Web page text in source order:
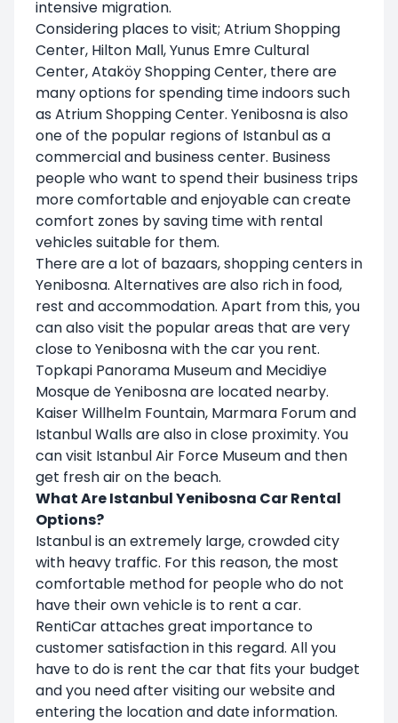
intensive migration.
Considering places to visit; Atrium Shopping
Center, Hilton Mall, Yunus Emre Cultural
Center, Ataköy Shopping Center, there are
many options for spending time indoors such
as Atrium Shopping Center. Yenibosna is also
one of the popular regions of Istanbul as a
commercial and business center. Business
people who want to spend their business trips
more comfortable and enjoyable can create
comfort zones by saving time with rental
vehicles suitable for them.
There are a lot of bazaars, shopping centers in
Yenibosna. Alternatives are also rich in food,
rest and accommodation. Apart from this, you
can also visit the popular areas that are very
close to Yenibosna with the car you rent.
Topkapi Panorama Museum and Mecidiye
Mosque de Yenibosna are located nearby.
Kaiser Willhelm Fountain, Marmara Forum and
Istanbul Walls are also in close proximity. You
can visit Istanbul Air Force Museum and then
get fresh air on the beach.
What Are Istanbul Yenibosna Car Rental
Options?
Istanbul is an extremely large, crowded city
with heavy traffic. For this reason, the most
comfortable method for people who do not
have their own vehicle is to rent a car.
RentiCar attaches great importance to
customer satisfaction in this regard. All you
have to do is rent the car that fits your budget
and you need after visiting our website and
entering the location and date information.